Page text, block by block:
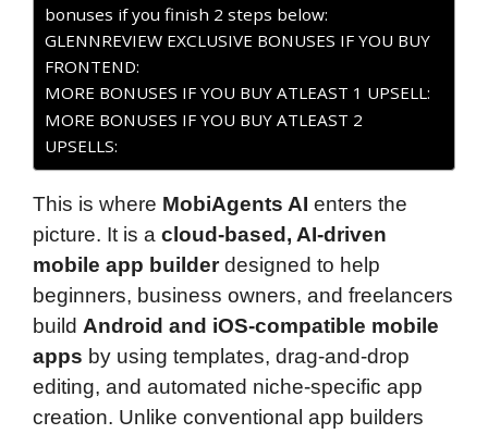
bonuses if you finish 2 steps below:
GLENNREVIEW EXCLUSIVE BONUSES IF YOU BUY
FRONTEND:
MORE BONUSES IF YOU BUY ATLEAST 1 UPSELL:
MORE BONUSES IF YOU BUY ATLEAST 2
UPSELLS:
This is where MobiAgents AI enters the
picture. It is a cloud-based, AI-driven
mobile app builderdesigned to help
beginners, business owners, and freelancers
build Android and iOS-compatible mobile
apps by using templates, drag-and-drop
editing, and automated niche-specific app
creation. Unlike conventional app builders